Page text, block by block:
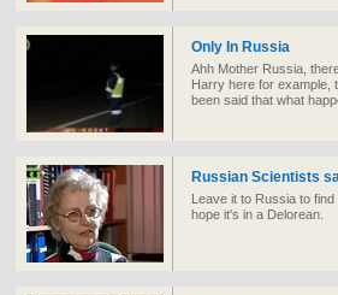
Only In Russia
Ahh Mother Russia,
Harry here for example,
been said that what
Russian Scientists
Leave it to Russia to
hope it's in a Delorean.